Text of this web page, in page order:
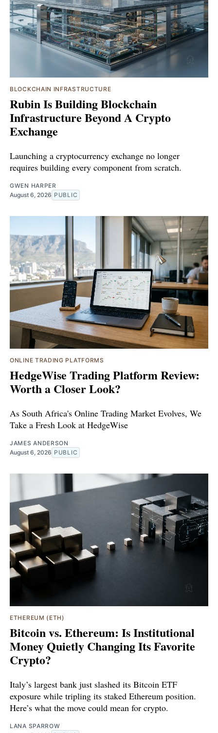
BLOCKCHAIN INFRASTRUCTURE
Rubin Is Building Blockchain
Infrastructure Beyond A Crypto
Exchange
Launching a cryptocurrency exchange no longer
requires building every component from scratch.
GWEN HARPER
August 6, 2026 PUBLIC
ONLINE TRADING PLATFORMS
HedgeWise Trading Platform Review:
Worth a Closer Look?
As South Africa's Online Trading Market Evolves, We
Take a Fresh Look at HedgeWise
JAMES ANDERSON
August 6, 2026 PUBLIC
ETHEREUM (ETH)
Bitcoin vs. Ethereum: Is Institutional
Money Quietly Changing Its Favorite
Crypto?
Italy’s largest bank just slashed its Bitcoin ETF
exposure while tripling its staked Ethereum position.
Here’s what the move could mean for crypto.
LANA SPARROW